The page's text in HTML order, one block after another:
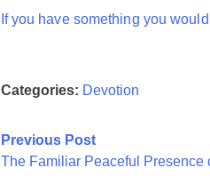
If you have something you
Categories: Devotion
Post
Previous Post
The Familiar Peaceful Presence